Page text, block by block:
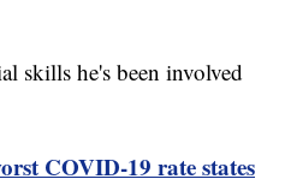
skills he's been involved
COVID-19 rate states